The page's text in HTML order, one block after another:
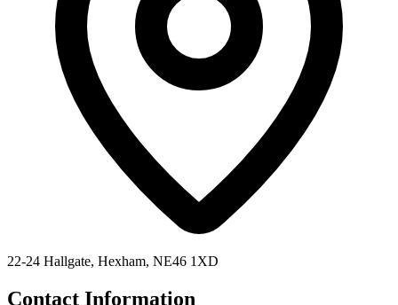
22-24 Hallgate, Hexham, NE46 1XD
Contact Information